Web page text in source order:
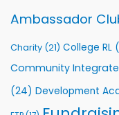
Ambassador
Charity (21) College RL
Community
(24) Development